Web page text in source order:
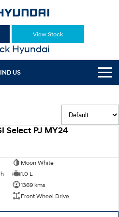
View Stock
Hyundai
US
KONA Hybrid
Drive Best Small SUV under $50k.
SANTA FE
Select PJ MY24
Moon White
1.0 L
1369 kms
Front Wheel Drive